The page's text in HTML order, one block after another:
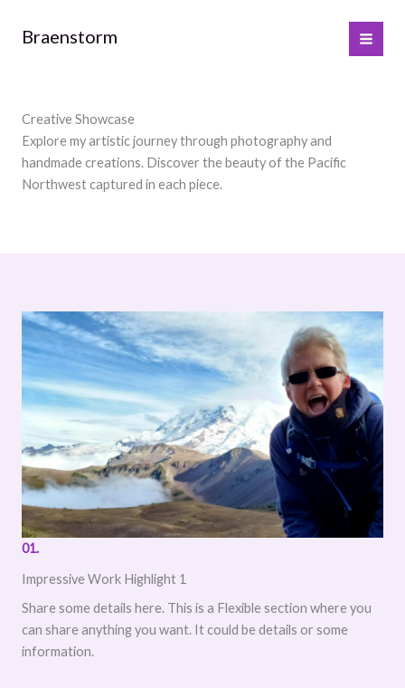
Braenstorm
Creative Showcase
Explore my artistic journey through photography and
handmade creations. Discover the beauty of the Pacific
Northwest captured in each piece.
01.
Impressive Work Highlight 1
Share some details here. This is a Flexible section where you
can share anything you want. It could be details or some
information.